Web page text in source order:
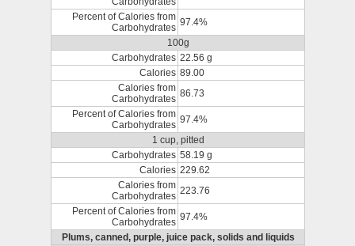
Percent of Calories from
Carbohydrates 97.4%
100g
Carbohydrates 22.56 g
Calories 89.00
Calories from
Carbohydrates 86.73
Percent of Calories from
Carbohydrates 97.4%
1 cup, pitted
Carbohydrates 58.19 g
Calories 229.62
Calories from
Carbohydrates 223.76
Percent of Calories from
Carbohydrates 97.4%
Plums, canned, purple, juice pack, solids and liquids